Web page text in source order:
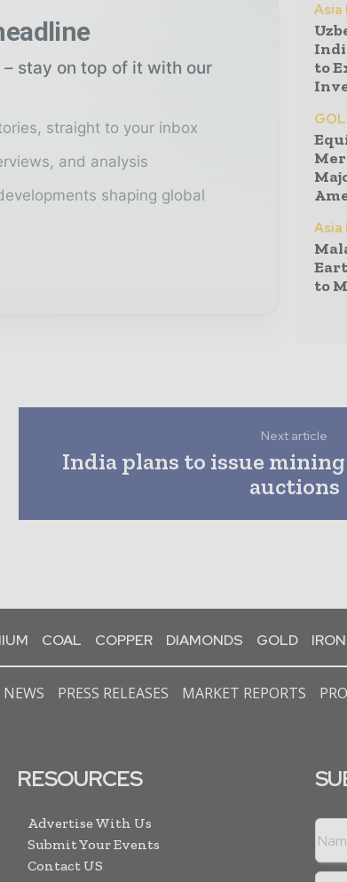
stay on top of it with our
straight to your inbox
and analysis
shaping global
Asia
to
Asia
to
Next article
India plans to issue
auctions
COAL COPPER DIAMONDS GOLD
NEWS PRESS RELEASES MARKET REPORTS
RESOURCES
Advertise With Us
Submit Your Events
Contact US